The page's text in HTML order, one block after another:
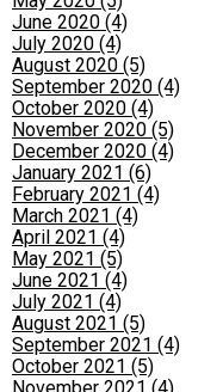
June 2020 (4)
July 2020 (4)
August 2020 (5)
September 2020 (4)
October 2020 (4)
November 2020 (5)
December 2020 (4)
January 2021 (6)
February 2021 (4)
March 2021 (4)
April 2021 (4)
May 2021 (5)
June 2021 (4)
July 2021 (4)
August 2021 (5)
September 2021 (4)
October 2021 (5)